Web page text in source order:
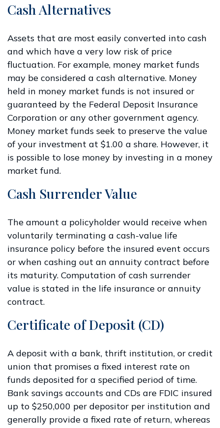
Cash Alternatives
Assets that are most easily converted into cash
and which have a very low risk of price
fluctuation. For example, money market funds
may be considered a cash alternative. Money
held in money market funds is not insured or
guaranteed by the Federal Deposit Insurance
Corporation or any other government agency.
Money market funds seek to preserve the value
of your investment at $1.00 a share. However, it
is possible to lose money by investing in a money
market fund.
Cash Surrender Value
The amount a policyholder would receive when
voluntarily terminating a cash-value life
insurance policy before the insured event occurs
or when cashing out an annuity contract before
its maturity. Computation of cash surrender
value is stated in the life insurance or annuity
contract.
Certificate of Deposit (CD)
A deposit with a bank, thrift institution, or credit
union that promises a fixed interest rate on
funds deposited for a specified period of time.
Bank savings accounts and CDs are FDIC insured
up to $250,000 per depositor per institution and
generally provide a fixed rate of return, whereas